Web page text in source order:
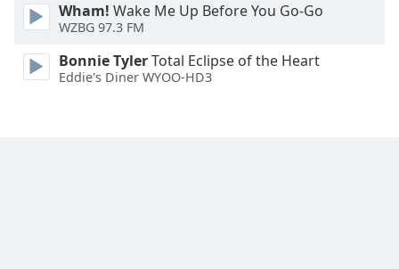
Edge
Style
Wham! Wake Me Up Before You Go-Go
WZBG 97.3 FM
Bonnie TylerTotal Eclipse of the Heart
Eddie's Diner WYOO-HD3